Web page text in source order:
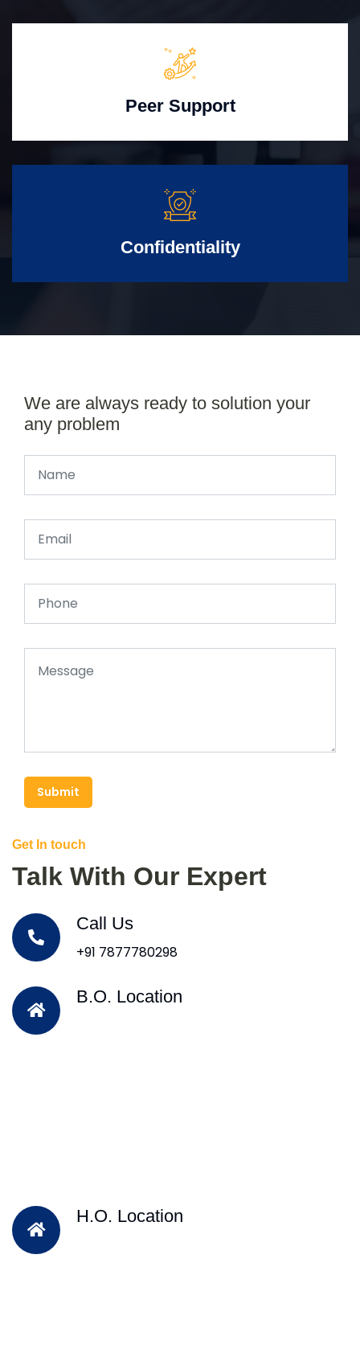
Peer Support
Confidentiality
We are always ready to solution your
any problem
Submit
Get In touch
Talk With Our Expert
Call Us
+91 7877780298
B.O. Location
H.O. Location